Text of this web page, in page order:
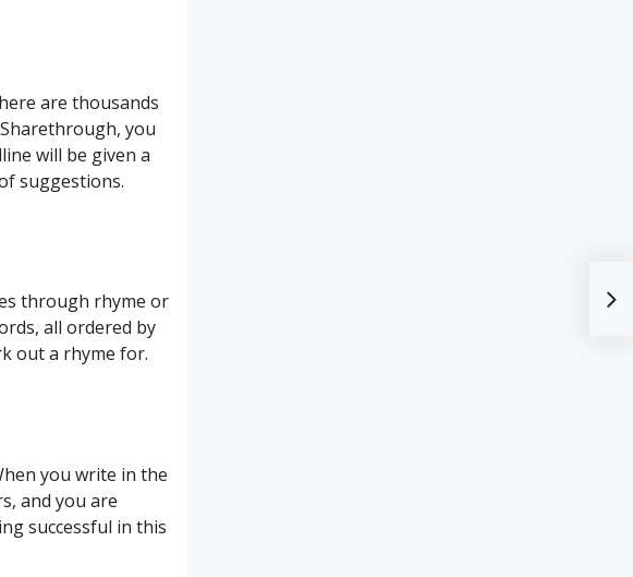
are thousands
you
will be given a
suggestions.
through rhyme or
all ordered by
out a rhyme for.
you write in the
and you are
successful in this